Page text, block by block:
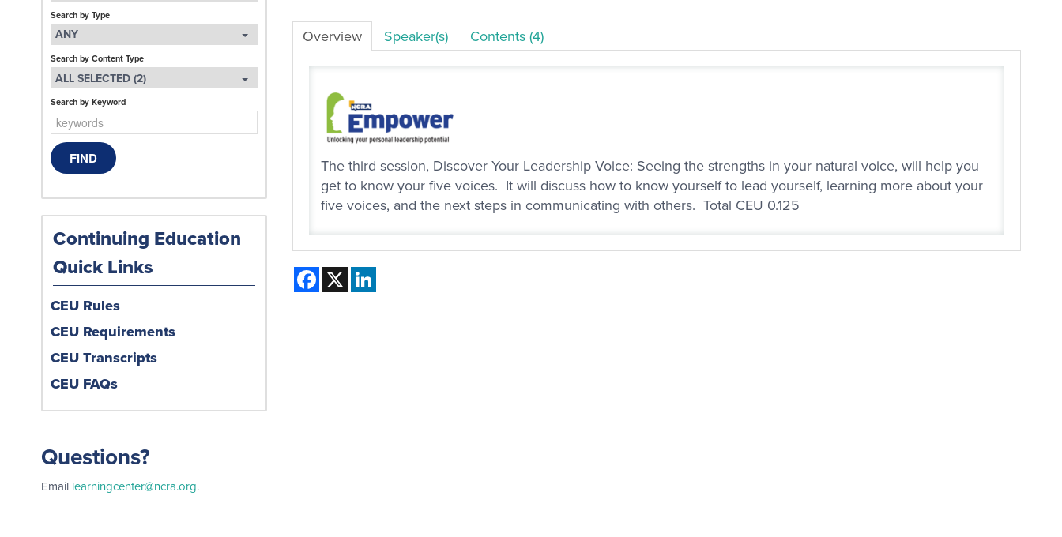
Overview Speaker(s) Contents (4)
The third session, Discover Your Leadership Voice: Seeing the strengths in your natural voice, will help you
get to know your five voices. It will discuss how to know yourself to lead yourself, learning more about your
five voices, and the next steps in communicating with others. Total CEU 0.125
Facebook
X LinkedIn
Search by Type
ANY
Search by Content Type
ALL SELECTED (2)
Search by Keyword
Continuing Education
Quick Links
CEU Rules
CEU Requirements
CEU Transcripts
CEU FAQs
Questions?
Email learningcenter@ncra.org.